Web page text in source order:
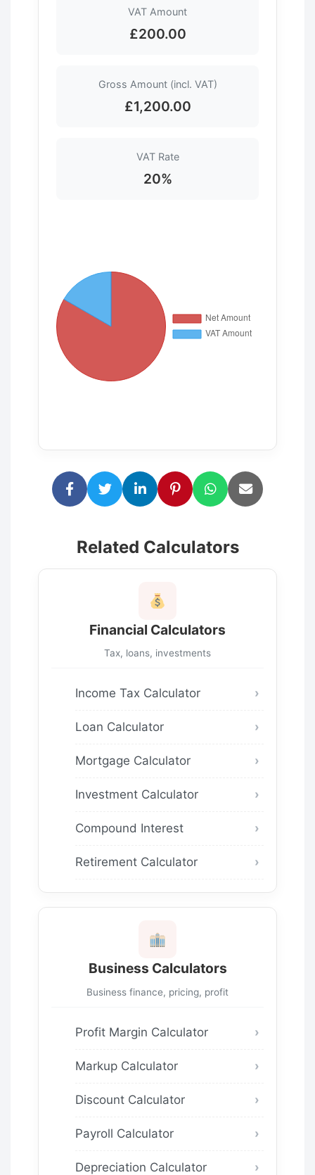
VAT Amount
£200.00
Gross Amount (incl. VAT)
£1,200.00
VAT Rate
20%
Related Calculators
Financial Calculators
Tax, loans, investments
Income Tax Calculator
Loan Calculator
Mortgage Calculator
Investment Calculator
Compound Interest
Retirement Calculator
Business Calculators
Business finance, pricing, profit
Profit Margin Calculator
Markup Calculator
Discount Calculator
Payroll Calculator
Depreciation Calculator